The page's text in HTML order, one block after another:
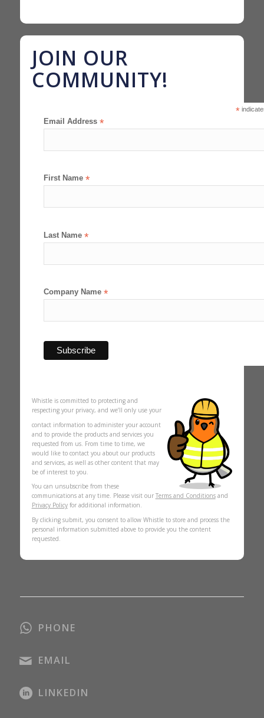
JOIN OUR
COMMUNITY!
*
Email Address *
First Name *
Last Name *
Company Name *
Whistle is committed to protecting and
respecting your privacy, and we’ll only use your
contact information to administer your account
and to provide the products and services you
requested from us. From time to time, we
would like to contact you about our products
and services, as well as other content that may
be of interest to you.
You can unsubscribe from these
communications at any time. Please visit our Terms and Conditionsand
Privacy Policyfor additional information.
By clicking submit, you consent to allow Whistle to store and process the
personal information submitted above to provide you the content
requested.
PHONE
EMAIL
LINKEDIN